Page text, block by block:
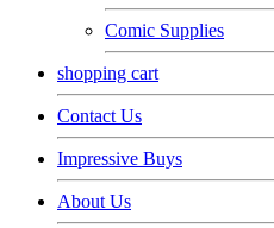
Comic Supplies
shopping cart
Contact Us
Impressive Buys
About Us